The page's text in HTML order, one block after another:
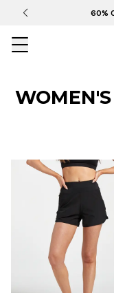
60%